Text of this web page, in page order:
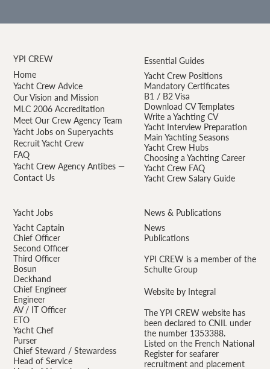
Yacht Jobs
Yacht Captain
Chief Officer
Second Officer
Third Officer
Bosun
Deckhand
Chief Engineer
Engineer
AV / IT Officer
ETO
Yacht Chef
Purser
Chief Steward / Stewardess
Head of Service
YPI CREW
Home
Yacht Crew Advice
Our Vision and Mission
MLC 2006 Accreditation
Meet Our Crew Agency Team
Yacht Jobs on Superyachts
Recruit Yacht Crew
FAQ
Yacht Crew Agency Antibes —
Contact Us
Essential Guides
Yacht Crew Positions
Mandatory Certificates
B1 / B2 Visa
Download CV Templates
Write a Yachting CV
Yacht Interview Preparation
Main Yachting Seasons
Yacht Crew Hubs
Choosing a Yachting Career
Yacht Crew FAQ
Yacht Crew Salary Guide
News & Publications
News
Publications
YPI CREW is a member of the
Schulte Group
Website by Integral
The YPI CREW website has
been declared to CNIL under
the number 1353388.
Listed on the French National
Register for seafarer
recruitment and placement